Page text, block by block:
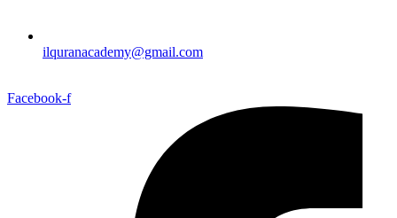
ilquranacademy@gmail.com
Facebook-f